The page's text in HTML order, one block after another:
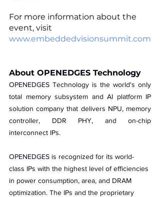
For more information about the
event, visit
www.embeddedvisionsummit.com
About OPENEDGES Technology
OPENEDGES Technology is the world's only
total memory subsystem and AI platform IP
solution company that delivers NPU, memory
controller, DDR PHY, and on-chip
interconnect IPs.
OPENEDGES is recognized for its world-
class IPs with the highest level of efficiencies
in power consumption, area, and DRAM
optimization. The IPs and the proprietary